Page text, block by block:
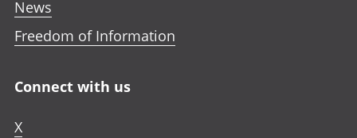
News
Freedom of Information
Connect with us
X